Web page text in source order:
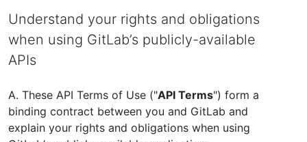
Understand your rights and obligations
when using GitLab’s publicly-available
APIs
A. These API Terms of Use ("API Terms") form a
binding contract between you and GitLab and
explain your rights and obligations when using